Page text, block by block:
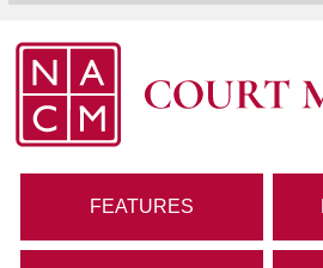
FEATURES